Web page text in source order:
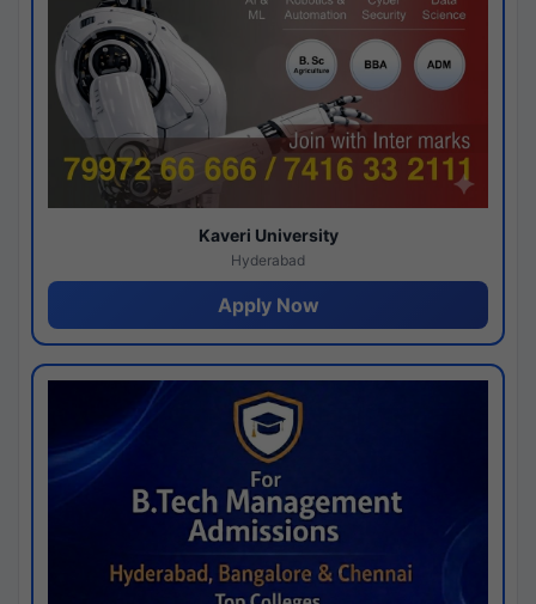
Kaveri University
Hyderabad
Apply Now